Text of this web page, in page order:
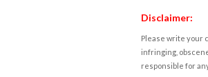
Disclaimer:
Please write your
infringing,
responsible for